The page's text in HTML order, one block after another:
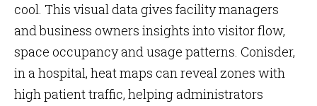
cool. This visual data gives facility managers
and business owners insights into visitor flow,
space occupancy and usage patterns. Conisder,
in a hospital, heat maps can reveal zones with
high patient traffic, helping administrators